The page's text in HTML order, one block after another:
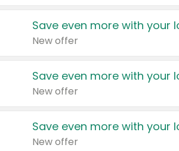
Save even more with your
New offer
Save even more with your
New offer
Save even more with your
New offer